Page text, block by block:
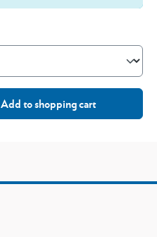
Add to shopping cart